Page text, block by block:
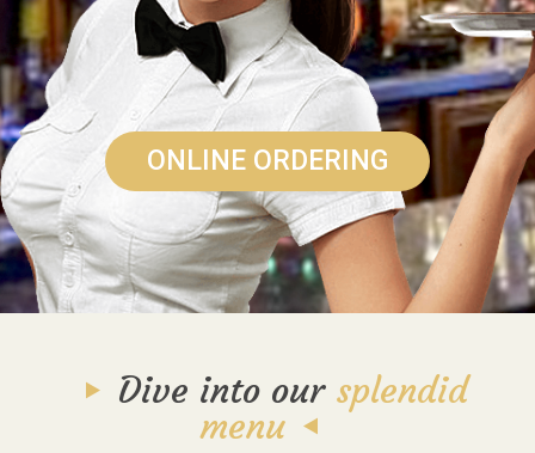
ONLINE ORDERING
Dive into our splendid
menu